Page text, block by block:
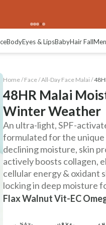
BodyEyes & LipsBabyHair FallMen
Home / Face/All-Day Face Malai /
48HR Malai
Winter Weather
Flax Walnut Vit-EC
An ultra-light, SPF-
formulated for the unique
declining moisture, skin
actively boosts collagen,
cellular energy & oxidant
locking in deep moisture